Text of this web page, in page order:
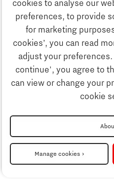
cookies to analyse our
preferences, to provide
for marketing
cookies’, you can read
adjust your
continue', you agree to
can view or change your
cookie
Manage cookies
Work
Study
Business
Job portal
News
Job portal
Search
To national website
Privacy Statement
Cookie settings